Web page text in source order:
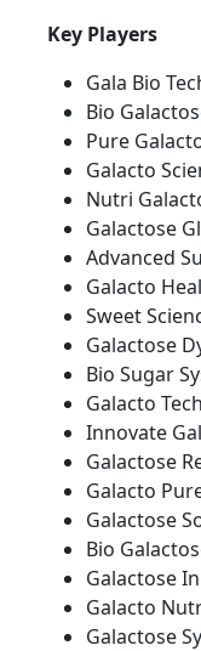
Key Players
Gala Bio
Bio
Pure
Galacto
Nutri
Galactose
Advanced
Galacto
Sweet
Galactose
Bio Sugar
Galacto
Innovate
Galactose
Galacto
Galactose
Bio
Galactose
Galacto
Galactose